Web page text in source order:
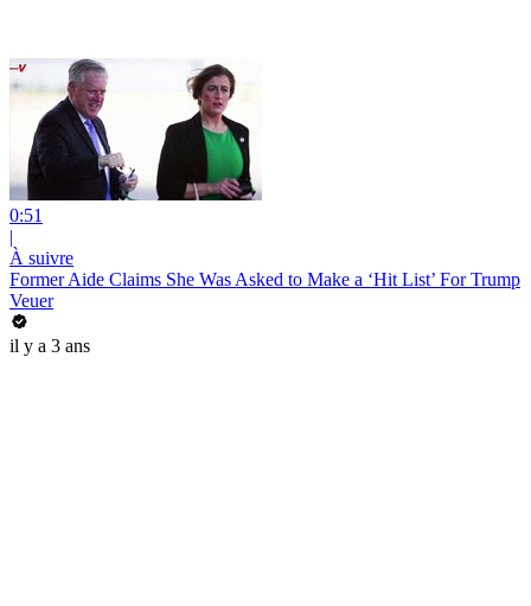
0:51
|
À suivre
Former Aide Claims She Was Asked to Make a ‘Hit List’ For Trump
Veuer
il y a 3 ans